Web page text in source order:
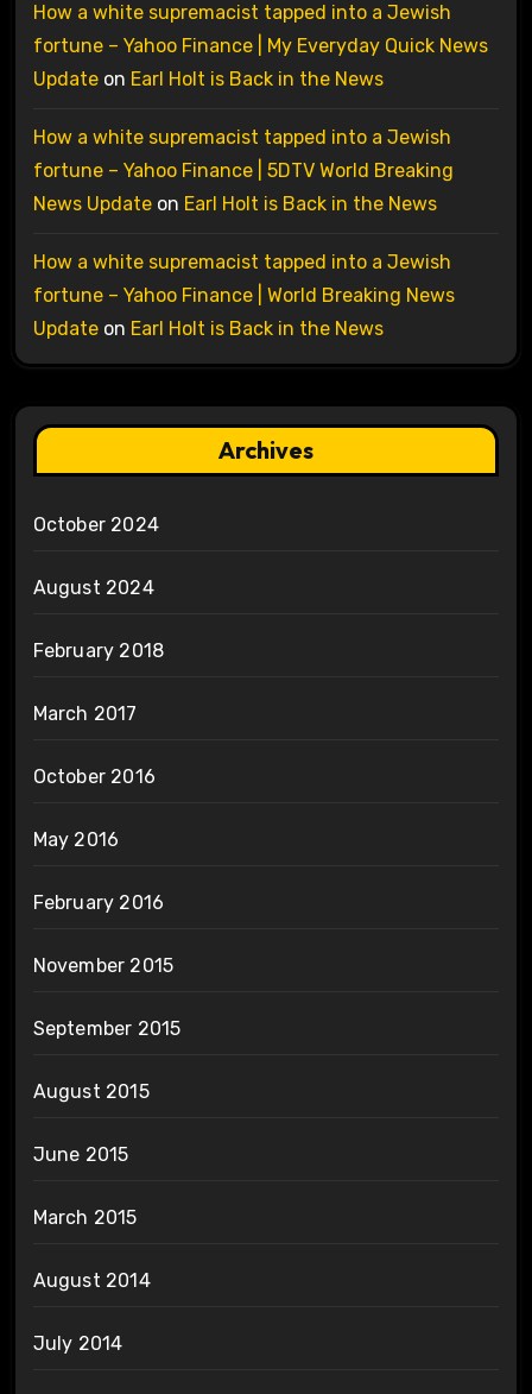
How a white supremacist tapped into a Jewish
fortune – Yahoo Finance | My Everyday Quick News
Updateon Earl Holt is Back in the News
How a white supremacist tapped into a Jewish
fortune – Yahoo Finance | 5DTV World Breaking
News Updateon Earl Holt is Back in the News
How a white supremacist tapped into a Jewish
fortune – Yahoo Finance | World Breaking News
Updateon Earl Holt is Back in the News
Archives
October 2024
August 2024
February 2018
March 2017
October 2016
May 2016
February 2016
November 2015
September 2015
August 2015
June 2015
March 2015
August 2014
July 2014